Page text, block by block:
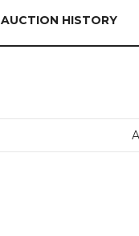
AUCTION HISTORY